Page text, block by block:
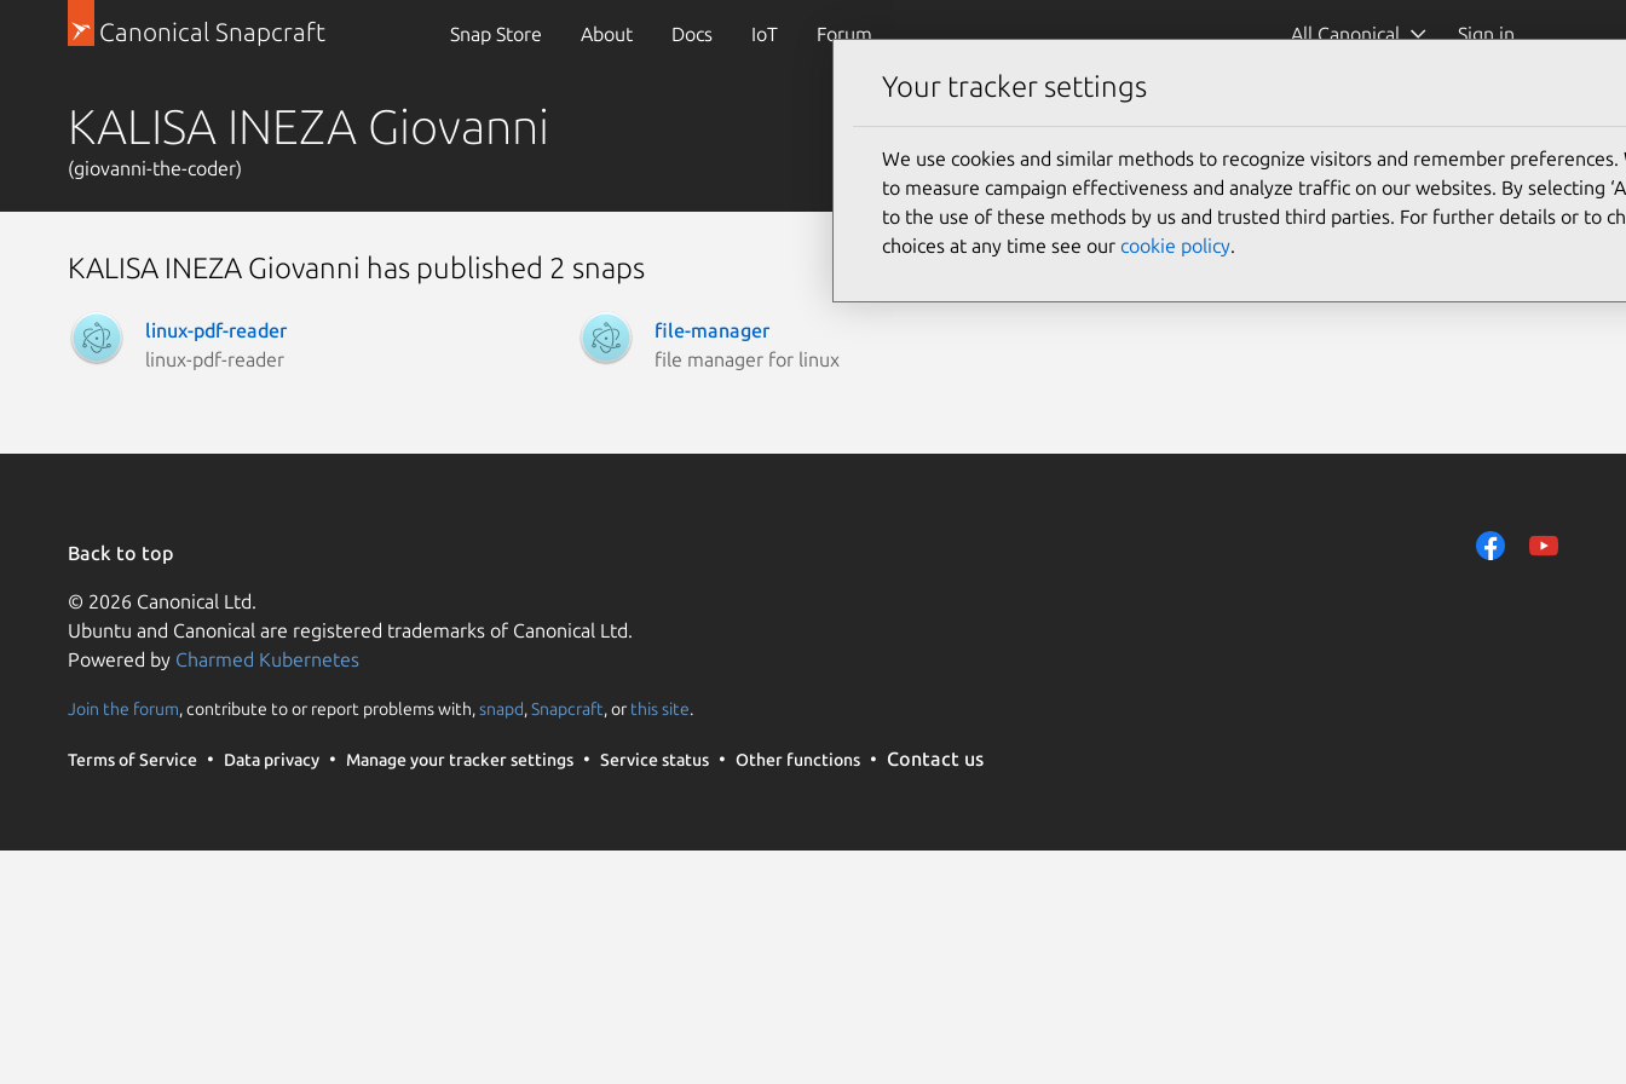
Canonical Snapcraft Snap Store About Docs IoT Forum All Canonical Sign in
KALISA INEZA Giovanni
(giovanni-the-coder)
KALISA INEZA Giovanni has published 2 snaps
linux-pdf-reader
linux-pdf-reader
file-manager
file manager for linux
Back to top
© 2026 Canonical Ltd.
Ubuntu and Canonical are registered trademarks of Canonical Ltd.
Powered by Charmed Kubernetes
Join the forum, contribute to or report problems with,snapd,Snapcraft, or this site.
Terms of Service Data privacy Manage your tracker settings Service status Other functions Contact us
Your tracker settings
We use cookies and similar methods to recognize visitors and remember preferences.
to measure campaign effectiveness and analyze traffic on our websites. By selecting
to the use of these methods by us and trusted third parties. For further details or to
choices at any time see our cookie policy.